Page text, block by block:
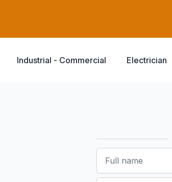
Industrial - Commercial
Electrician